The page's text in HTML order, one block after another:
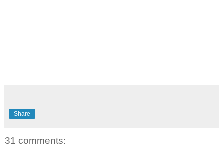
Share
31 comments: